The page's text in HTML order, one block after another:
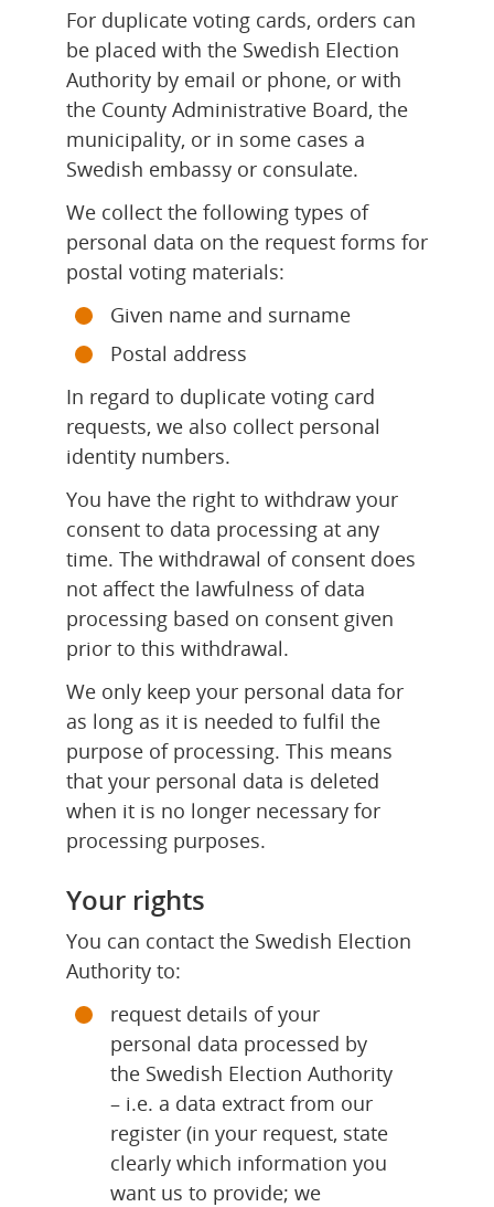
For duplicate voting cards, orders can
be placed with the Swedish Election
Authority by email or phone, or with
the County Administrative Board, the
municipality, or in some cases a
Swedish embassy or consulate.
We collect the following types of
personal data on the request forms for
postal voting materials:
Given name and surname
Postal address
In regard to duplicate voting card
requests, we also collect personal
identity numbers.
You have the right to withdraw your
consent to data processing at any
time. The withdrawal of consent does
not affect the lawfulness of data
processing based on consent given
prior to this withdrawal.
We only keep your personal data for
as long as it is needed to fulfil the
purpose of processing. This means
that your personal data is deleted
when it is no longer necessary for
processing purposes.
Your rights
You can contact the Swedish Election
Authority to:
request details of your
personal data processed by
the Swedish Election Authority
– i.e. a data extract from our
register (in your request, state
clearly which information you
want us to provide; we